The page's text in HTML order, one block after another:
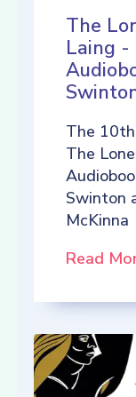
The
Laing
The
The
Swinton
McKinna
Read